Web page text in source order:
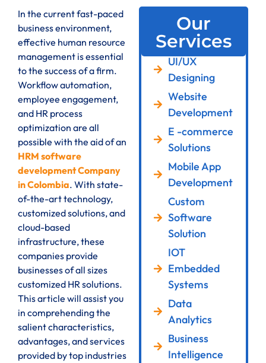
In the current fast-paced
business environment,
effective human resource
management is essential
to the success of a firm.
Workflow automation,
employee engagement,
and HR process
optimization are all
possible with the aid of an
HRM software
development Company
in Colombia. With state-
of-the-art technology,
customized solutions, and
cloud-based
infrastructure, these
companies provide
businesses of all sizes
customized HR solutions.
This article will assist you
in comprehending the
salient characteristics,
advantages, and services
provided by top industries
Our
Services
UI/UX
Designing
Website
Development
E -commerce
Solutions
Mobile App
Development
Custom
Software
Solution
IOT
Embedded
Systems
Data
Analytics
Business
Intelligence